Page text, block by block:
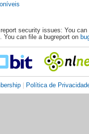
security issues: You
You can file a bugreport on
| Política de